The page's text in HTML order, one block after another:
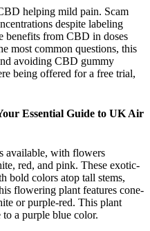
helping mild pain. Scam
despite labeling
benefits from CBD in doses
most common questions, this
avoiding CBD gummy
being offered for a free trial,
Essential Guide to UK Air
available, with flowers
red, and pink. These exotic-
bold colors atop tall stems,
flowering plant features cone-
or purple-red. This plant
a purple blue color.